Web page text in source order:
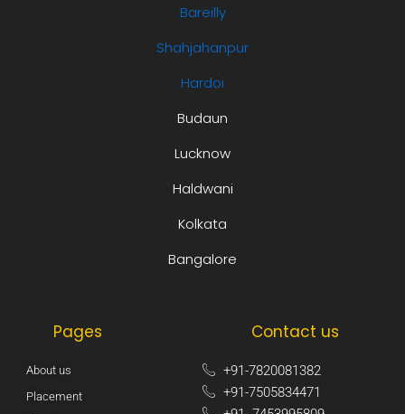
Bareilly
Shahjahanpur
Hardoi
Budaun
Lucknow
Haldwani
Kolkata
Bangalore
Pages
About us
Placement
Contact us
+91-7820081382​
+91-7505834471​